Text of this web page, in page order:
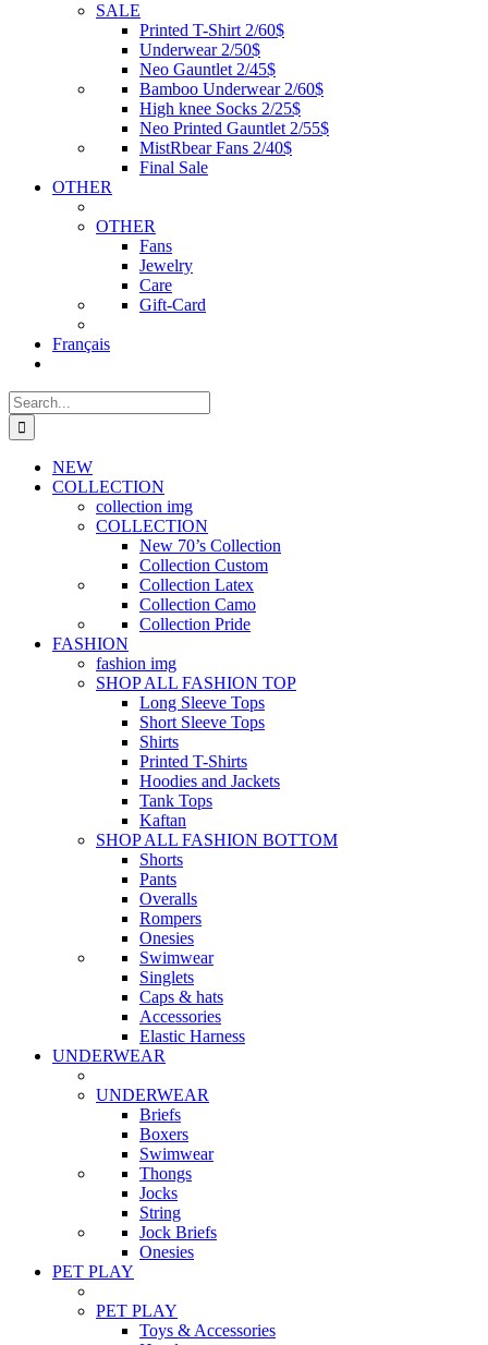
SALE
Printed T-Shirt 2/60$
Underwear 2/50$
Neo Gauntlet 2/45$
Bamboo Underwear 2/60$
High knee Socks 2/25$
Neo Printed Gauntlet 2/55$
MistRbear Fans 2/40$
Final Sale
OTHER
OTHER
Fans
Jewelry
Care
Gift-Card
Français
Search
for:
NEW
COLLECTION
collection img
COLLECTION
New 70’s Collection
Collection Custom
Collection Latex
Collection Camo
Collection Pride
FASHION
fashion img
SHOP ALL FASHION TOP
Long Sleeve Tops
Short Sleeve Tops
Shirts
Printed T-Shirts
Hoodies and Jackets
Tank Tops
Kaftan
SHOP ALL FASHION BOTTOM
Shorts
Pants
Overalls
Rompers
Onesies
Swimwear
Singlets
Caps & hats
Accessories
Elastic Harness
UNDERWEAR
UNDERWEAR
Briefs
Boxers
Swimwear
Thongs
Jocks
String
Jock Briefs
Onesies
PET PLAY
PET PLAY
Toys & Accessories